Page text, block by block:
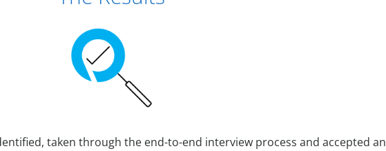
taken through the end-to-end interview process and accepted an